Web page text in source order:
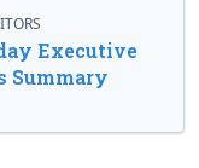
Executive
Summary